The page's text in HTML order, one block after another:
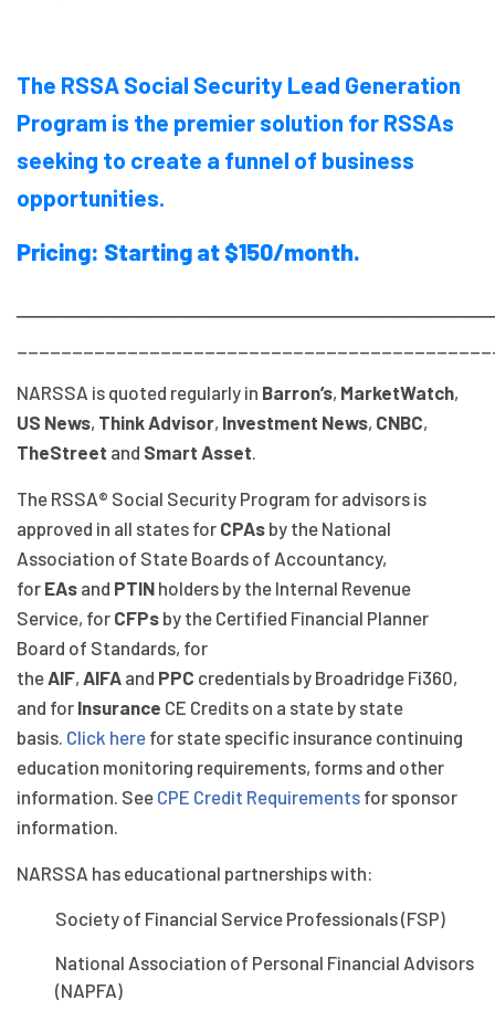
The RSSA Social Security Lead Generation
Program is the premier solution for RSSAs
seeking to create a funnel of business
opportunities.
Pricing: Starting at $150/month.
NARSSA is quoted regularly in Barron’s, MarketWatch,
US News, Think Advisor, Investment News, CNBC,
TheStreet and Smart Asset
The RSSA® Social Security Program for advisors is
approved in all states for CPAs by the National
Association of State Boards of Accountancy,
for EAs and PTIN holders by the Internal Revenue
Service, for CFPs by the Certified Financial Planner
Board of Standards, for
the AIF, AIFA and PPC credentials by Broadridge Fi360,
and for Insurance CE Credits on a state by state
basis. Click here for state specific insurance continuing
education monitoring requirements, forms and other
information. See CPE Credit Requirements for sponsor
information.
NARSSA has educational partnerships with:
Society of Financial Service Professionals (FSP)
National Association of Personal Financial Advisors
(NAPFA)